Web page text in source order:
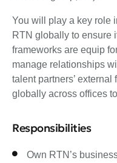
You will play a key role
RTN globally to ensure
frameworks are equip
manage relationships
talent partners’
globally across offices
Responsibilities
Own RTN’s